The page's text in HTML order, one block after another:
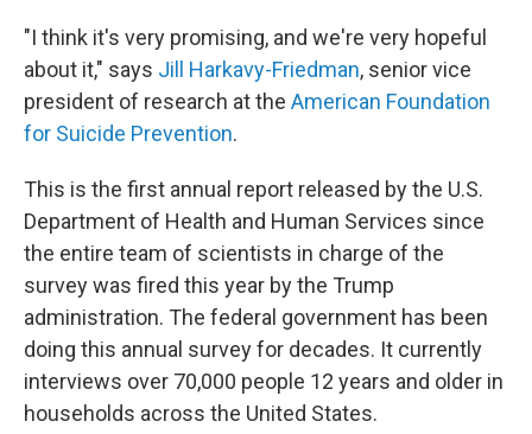
"I think it's very promising, and we're very hopeful
about it," says Jill Harkavy-Friedman, senior vice
president of research at the American Foundation
for Suicide Prevention.
This is the first annual report released by the U.S.
Department of Health and Human Services since
the entire team of scientists in charge of the
survey was fired this year by the Trump
administration. The federal government has been
doing this annual survey for decades. It currently
interviews over 70,000 people 12 years and older in
households across the United States.